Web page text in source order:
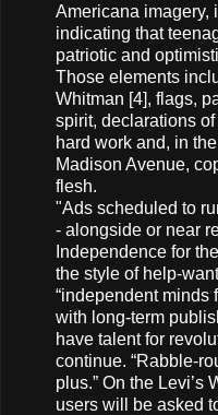
Americana imagery,
indicating that
patriotic and
Those elements
Whitman [4], flags,
spirit, declarations
hard work and, in
Madison Avenue,
flesh.
"Ads scheduled to
- alongside or near
Independence for
the style of help-
“independent minds
with long-term
have talent for
continue. “Rabble-
plus.” On the Levi’s
users will be asked